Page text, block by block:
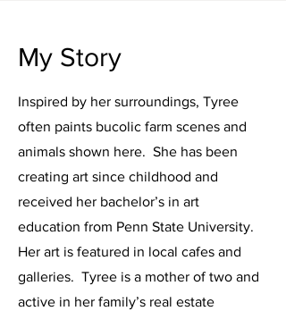
My Story
Inspired by her surroundings, Tyree
often paints bucolic farm scenes and
animals shown here. She has been
creating art since childhood and
received her bachelor’s in art
education from Penn State University.
Her art is featured in local cafes and
galleries. Tyree is a mother of two and
active in her family’s real estate